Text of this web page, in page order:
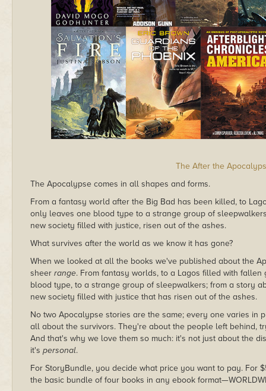
The After the
The Apocalypse comes in all shapes and forms.
From a fantasy world after the Big Bad has been killed, to
only leaves one blood type to a strange group of
new society filled with justice, risen out of the ashes.
What survives after the world as we know it has gone?
When we looked at all the books we've published about the
sheer range. From fantasy worlds, to a Lagos filled with
blood type, to a strange group of sleepwalkers; from a story
new society filled with justice that has risen out of the ashes.
No two Apocalypse stories are the same; every one varies in
all about the survivors. They're about the people left behind,
And that's why we love them so much: it's not just about the
it's personal.
For StoryBundle, you decide what price you want to pay. For
the basic bundle of four books in any ebook